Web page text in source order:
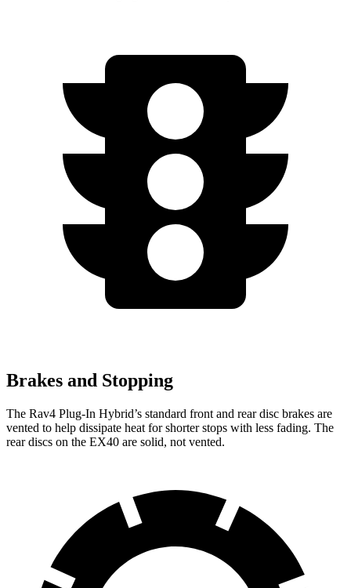
Brakes and Stopping
The Rav4 Plug-In Hybrid’s standard front and rear disc brakes are
vented to help dissipate heat for shorter stops with less fading. The
rear discs on the EX40 are solid, not vented.